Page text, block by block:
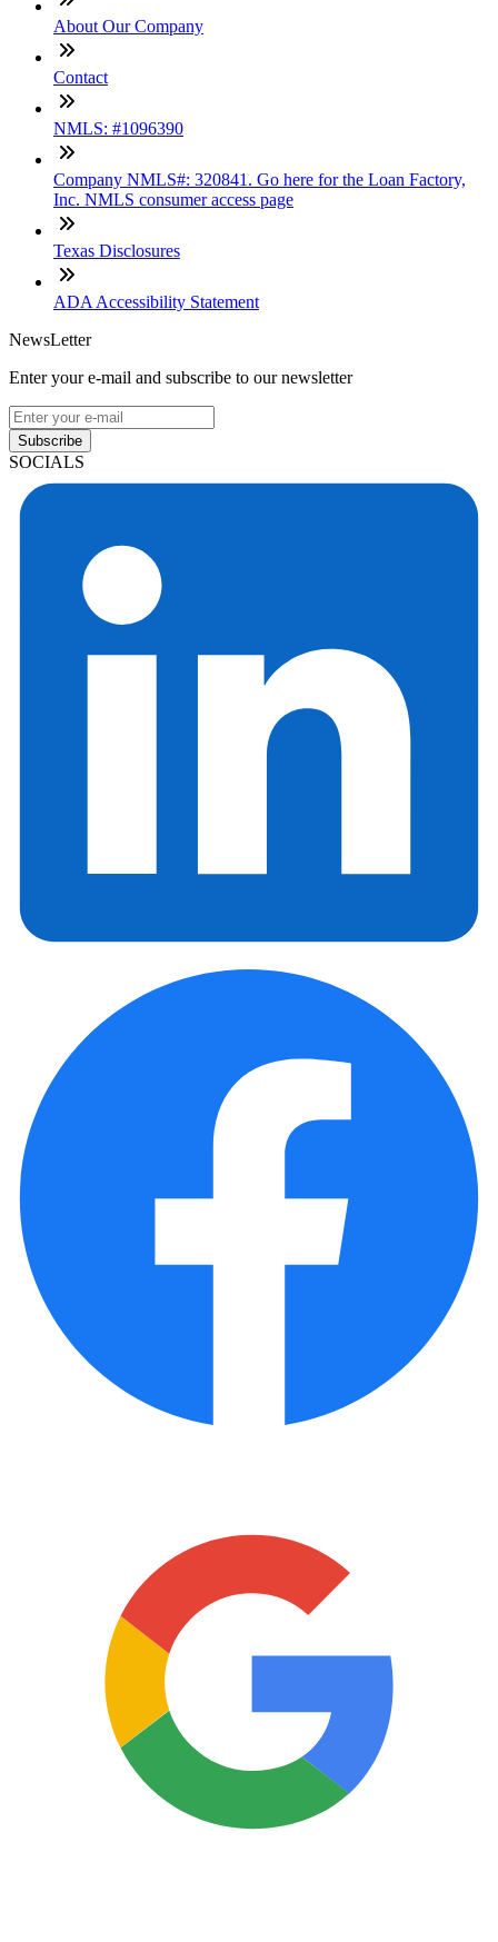
About Our Company
Contact
NMLS: #1096390
Company NMLS#: 320841. Go here for the Loan Factory,
Inc. NMLS consumer access page
Texas Disclosures
ADA Accessibility Statement
NewsLetter
Enter your e-mail and subscribe to our newsletter
Subscribe
SOCIALS